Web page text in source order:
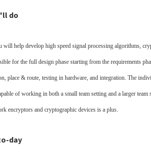
do
will help develop high speed signal processing algorithms,
for the full design phase starting from the requirements
place & route, testing in hardware, and integration. The
of working in both a small team setting and a larger
encryptors and cryptographic devices is a plus.
day